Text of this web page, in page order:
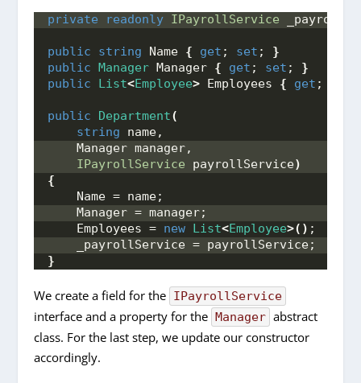
private readonly IPayrollService
public string Name { get ; set ; }
public Manager Manager { get ; set ; }
public
List<Employee> Employees { get ;
public Department(
string name,
    Manager manager,
IPayrollService payrollService)
{
    Name = name;
    Manager = manager;
    Employees =
new List<Employee>() ;
    _payrollService = payrollService;
}
We create a field for the IPayrollService
interface and a property for the Manager abstract
class. For the last step, we update our constructor
accordingly.